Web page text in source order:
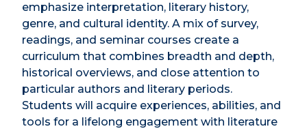
emphasize interpretation, literary history,
genre, and cultural identity. A mix of survey,
readings, and seminar courses create a
curriculum that combines breadth and depth,
historical overviews, and close attention to
particular authors and literary periods.
Students will acquire experiences, abilities, and
tools for a lifelong engagement with literature